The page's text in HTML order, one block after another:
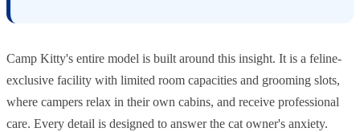
Camp Kitty's entire model is built around this insight. It is a feline-
exclusive facility with limited room capacities and grooming slots,
where campers relax in their own cabins, and receive professional
care. Every detail is designed to answer the cat owner's anxiety.